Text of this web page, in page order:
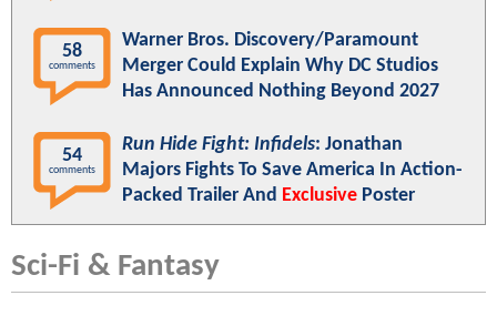
58
comments
Warner Bros. Discovery/Paramount
Merger Could Explain Why DC Studios
Has Announced Nothing Beyond 2027
54
comments
Run Hide Fight: Infidels: Jonathan
Majors Fights To Save America In Action-
Packed Trailer And Exclusive Poster
Sci-Fi & Fantasy